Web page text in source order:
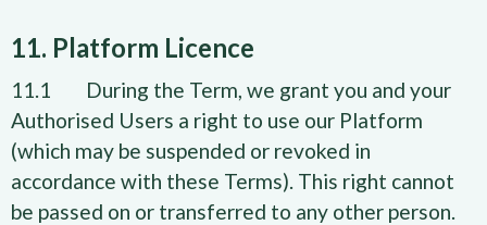
11. Platform Licence
11.1 During the Term, we grant you and your
Authorised Users a right to use our Platform
(which may be suspended or revoked in
accordance with these Terms). This right cannot
be passed on or transferred to any other person.